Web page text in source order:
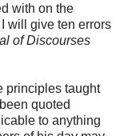
with on the
I will give ten errors
of Discourses
taught
quoted
to anything